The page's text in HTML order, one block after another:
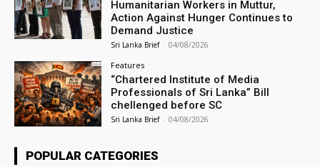
Humanitarian Workers in Muttur,
Action Against Hunger Continues to
Demand Justice
Sri Lanka Brief - 04/08/2026
Features
“Chartered Institute of Media
Professionals of Sri Lanka” Bill
chellenged before SC
Sri Lanka Brief - 04/08/2026
POPULAR CATEGORIES